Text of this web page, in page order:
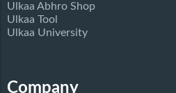
Ulkaa Abhro Shop
Ulkaa Tool
Ulkaa University
Company